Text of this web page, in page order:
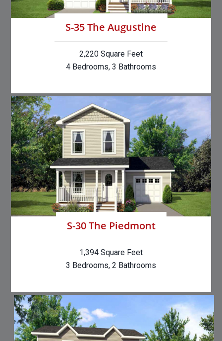
S-35 The Augustine
2,220 Square Feet
4 Bedrooms, 3 Bathrooms
S-30 The Piedmont
1,394 Square Feet
3 Bedrooms, 2 Bathrooms